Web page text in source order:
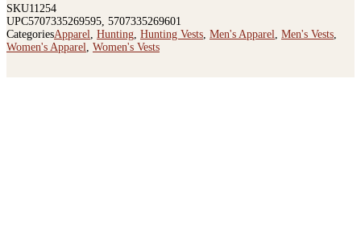
SKU11254
UPC5707335269595, 5707335269601
CategoriesApparel Hunting Hunting Vests Men's Apparel Men's Vests
Women's Apparel Women's Vests